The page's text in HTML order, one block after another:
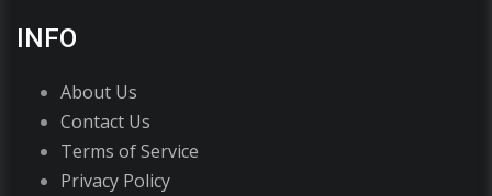
INFO
About Us
Contact Us
Terms of Service
Privacy Policy